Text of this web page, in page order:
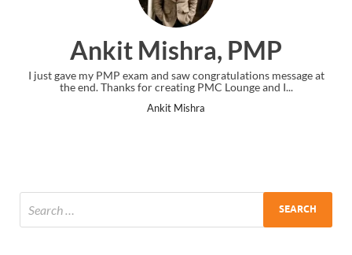
Ankit Mishra, PMP
I just gave my PMP exam and saw congratulations message at
the end. Thanks for creating PMC Lounge and I...
Ankit Mishra